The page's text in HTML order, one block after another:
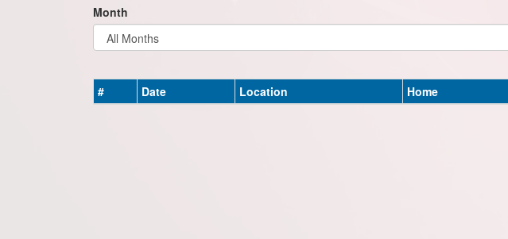
Month
# Date Location Home